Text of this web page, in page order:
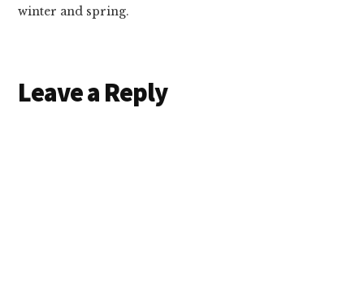
winter and spring.
Leave a Reply